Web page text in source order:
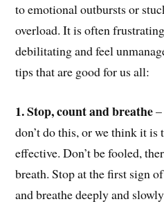
to emotional outbursts or
overload. It is often
debilitating and feel
tips that are good for us all:
1. Stop, count and breathe
don’t do this, or we think it
effective. Don’t be fooled,
breath. Stop at the first sign
and breathe deeply and